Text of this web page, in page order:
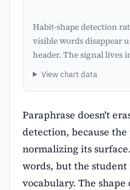
Habit-shape detection
visible words disappear
header. The signal lives
View chart data
Paraphrase doesn't
detection, because
normalizing its
words, but the
vocabulary. The